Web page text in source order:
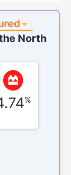
North
%